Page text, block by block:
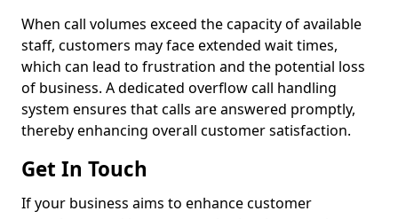
When call volumes exceed the capacity of available
staff, customers may face extended wait times,
which can lead to frustration and the potential loss
of business. A dedicated overflow call handling
system ensures that calls are answered promptly,
thereby enhancing overall customer satisfaction.
Get In Touch
If your business aims to enhance customer